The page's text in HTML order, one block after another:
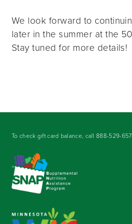
We look forward to
later in the summer at the
Stay tuned for more details!
To check gift card balance, call888-529-